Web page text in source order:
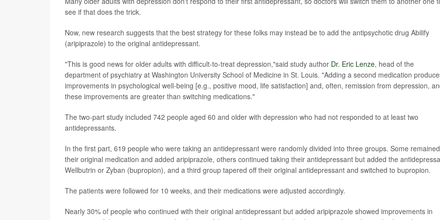
see if that does the trick.
Now, new research suggests that the best strategy for these folks may instead be to add the antipsychotic drug Abilify
(aripiprazole) to the original antidepressant.
"This is good news for older adults with difficult-to-treat depression,"said study author Dr. Eric Lenze, head of the
department of psychiatry at Washington University School of Medicine in St. Louis. "Adding a second medication
improvements in psychological well-being [e.g., positive mood, life satisfaction] and, often, remission from depression,
these improvements are greater than switching medications."
The two-part study included 742 people aged 60 and older with depression who had not responded to at least two
antidepressants.
In the first part, 619 people who were taking an antidepressant were randomly divided into three groups. Some
their original medication and added aripiprazole, others continued taking their antidepressant but added the
Wellbutrin or Zyban (bupropion), and a third group tapered off their original antidepressant and switched to bupropion.
The patients were followed for 10 weeks, and their medications were adjusted accordingly.
Nearly 30% of people who continued with their original antidepressant but added aripiprazole showed improvements in